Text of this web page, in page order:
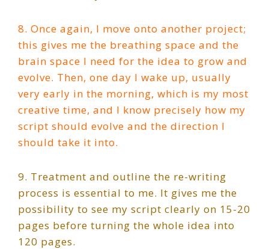
8. Once again, I move onto another project;
this gives me the breathing space and the
brain space I need for the idea to grow and
evolve. Then, one day I wake up, usually
very early in the morning, which is my most
creative time, and I know precisely how my
script should evolve and the direction I
should take it into.
9. Treatment and outline the re-writing
process is essential to me. It gives me the
possibility to see my script clearly on 15-20
pages before turning the whole idea into
120 pages.